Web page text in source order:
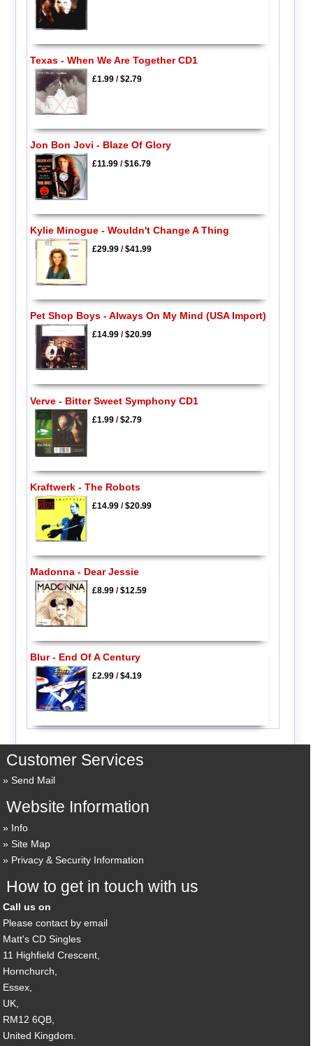
Texas - When We Are Together CD1
£1.99/$2.79
Jon Bon Jovi - Blaze Of Glory
£11.99/$16.79
Kylie Minogue - Wouldn't Change A Thing
£29.99/$41.99
Pet Shop Boys - Always On My Mind (USA Import)
£14.99/$20.99
Verve - Bitter Sweet Symphony CD1
£1.99/$2.79
Kraftwerk - The Robots
£14.99/$20.99
Madonna - Dear Jessie
£8.99/$12.59
Blur - End Of A Century
£2.99/$4.19
Customer Services
Send Mail
Website Information
Info
Site Map
Privacy & Security Information
How to get in touch with us
Call us on
Please contact by email
Matt's CD Singles
11 Highfield Crescent,
Hornchurch,
Essex,
UK,
RM12 6QB,
United Kingdom.